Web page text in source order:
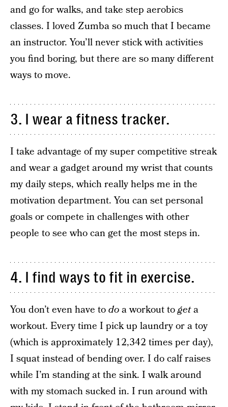
and go for walks, and take step aerobics
classes. I loved Zumba so much that I became
an instructor. You’ll never stick with activities
you find boring, but there are so many different
ways to move.
3. I wear a fitness tracker.
I take advantage of my super competitive streak
and wear a gadget around my wrist that counts
my daily steps, which really helps me in the
motivation department. You can set personal
goals or compete in challenges with other
people to see who can get the most steps in.
4. I find ways to fit in exercise.
You don’t even have todoa workout togeta
workout. Every time I pick up laundry or a toy
(which is approximately 12,342 times per day),
I squat instead of bending over. I do calf raises
while I’m standing at the sink. I walk around
with my stomach sucked in. I run around with